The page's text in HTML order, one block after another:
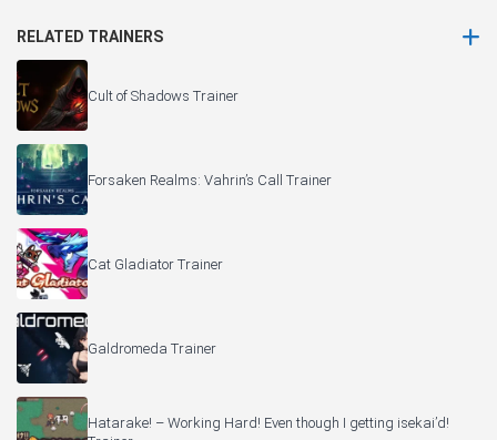
RELATED TRAINERS
Cult of Shadows Trainer
Forsaken Realms: Vahrin’s Call Trainer
Cat Gladiator Trainer
Galdromeda Trainer
Hatarake! – Working Hard! Even though I getting isekai’d!